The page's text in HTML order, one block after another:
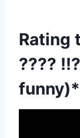
Rating
????
funny)*